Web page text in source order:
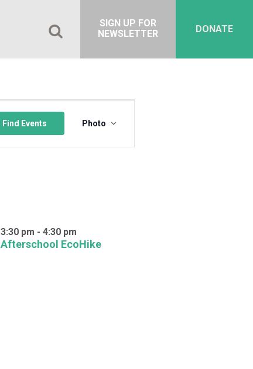
DONATE
SIGN UP FOR
NEWSLETTER
Find Events
Views
Photo
Afterschool EcoHike
3:30 pm - 4:30 pm